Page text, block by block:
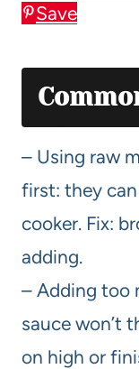
Save
– Using raw
first: they
cooker. Fix:
adding.
– Adding too
sauce won’t
on high or